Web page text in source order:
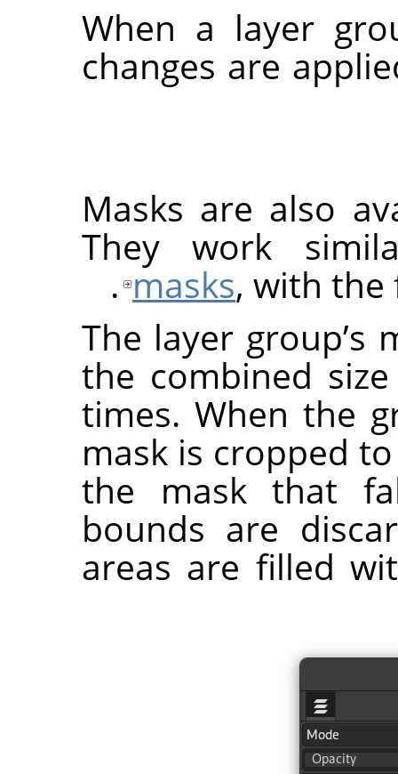
When a layer
changes are
Masks are also
They work
masks, with the
The layer group’s
the combined
times. When the
mask is cropped
the mask that
bounds are
areas are filled